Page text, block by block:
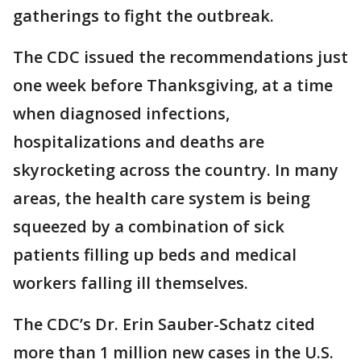
gatherings to fight the outbreak.
The CDC issued the recommendations just
one week before Thanksgiving, at a time
when diagnosed infections,
hospitalizations and deaths are
skyrocketing across the country. In many
areas, the health care system is being
squeezed by a combination of sick
patients filling up beds and medical
workers falling ill themselves.
The CDC’s Dr. Erin Sauber-Schatz cited
more than 1 million new cases in the U.S.